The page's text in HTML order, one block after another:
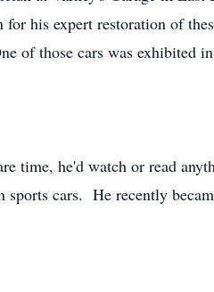
his expert restoration of
those cars was exhibited
time, he'd watch or read
cars. He recently